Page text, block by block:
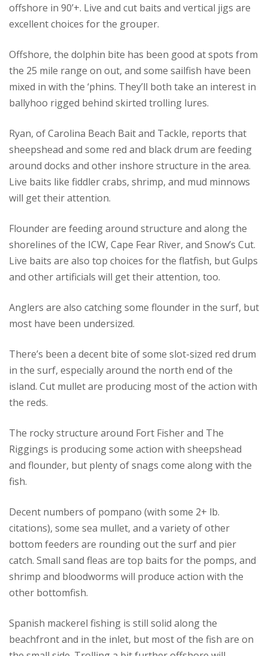
offshore in 90’+. Live and cut baits and vertical jigs are
excellent choices for the grouper.
Offshore, the dolphin bite has been good at spots from
the 25 mile range on out, and some sailfish have been
mixed in with the ‘phins. They’ll both take an interest in
ballyhoo rigged behind skirted trolling lures.
Ryan, of Carolina Beach Bait and Tackle, reports that
sheepshead and some red and black drum are feeding
around docks and other inshore structure in the area.
Live baits like fiddler crabs, shrimp, and mud minnows
will get their attention.
Flounder are feeding around structure and along the
shorelines of the ICW, Cape Fear River, and Snow’s Cut.
Live baits are also top choices for the flatfish, but Gulps
and other artificials will get their attention, too.
Anglers are also catching some flounder in the surf, but
most have been undersized.
There’s been a decent bite of some slot-sized red drum
in the surf, especially around the north end of the
island. Cut mullet are producing most of the action with
the reds.
The rocky structure around Fort Fisher and The
Riggings is producing some action with sheepshead
and flounder, but plenty of snags come along with the
fish.
Decent numbers of pompano (with some 2+ lb.
citations), some sea mullet, and a variety of other
bottom feeders are rounding out the surf and pier
catch. Small sand fleas are top baits for the pomps, and
shrimp and bloodworms will produce action with the
other bottomfish.
Spanish mackerel fishing is still solid along the
beachfront and in the inlet, but most of the fish are on